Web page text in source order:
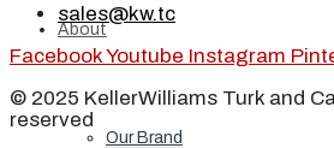
About
Our Brand
sales@kw.tc
FacebookYoutube Instagram
© 2025 KellerWilliams Turk and
reserved